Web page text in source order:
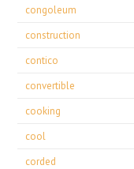
congoleum
construction
contico
convertible
cooking
cool
corded